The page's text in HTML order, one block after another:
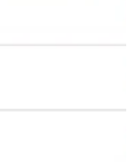
app, audio data will
is recommended to
as poor signal
to fail. The process
good Wi-Fi
learning experience by
is especially helpful
words.